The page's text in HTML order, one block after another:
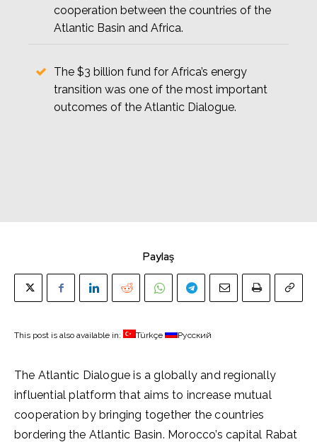
cooperation between the countries of the
Atlantic Basin and Africa.
The $3 billion fund for Africa’s energy
transition was one of the most important
outcomes of the Atlantic Dialogue.
Paylaş
This post is also available in: Türkçe Русский
The Atlantic Dialogue is a globally and regionally
influential platform that aims to increase mutual
cooperation by bringing together the countries
bordering the Atlantic Basin. Morocco’s capital Rabat